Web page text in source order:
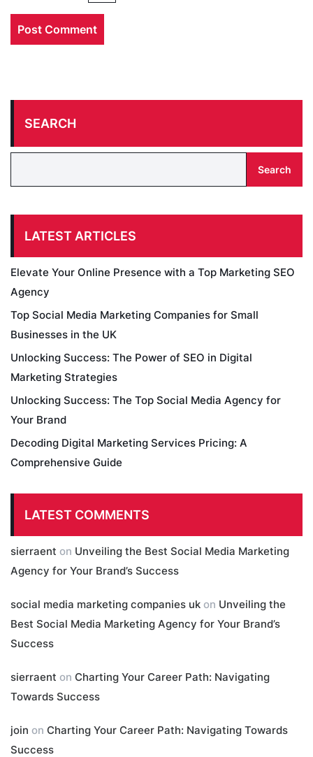
SEARCH
Search
LATEST ARTICLES
Elevate Your Online Presence with a Top Marketing SEO
Agency
Top Social Media Marketing Companies for Small
Businesses in the UK
Unlocking Success: The Power of SEO in Digital
Marketing Strategies
Unlocking Success: The Top Social Media Agency for
Your Brand
Decoding Digital Marketing Services Pricing: A
Comprehensive Guide
LATEST COMMENTS
sierraent on Unveiling the Best Social Media Marketing
Agency for Your Brand’s Success
social media marketing companies uk on Unveiling the
Best Social Media Marketing Agency for Your Brand’s
Success
sierraent on Charting Your Career Path: Navigating
Towards Success
join on Charting Your Career Path: Navigating Towards
Success